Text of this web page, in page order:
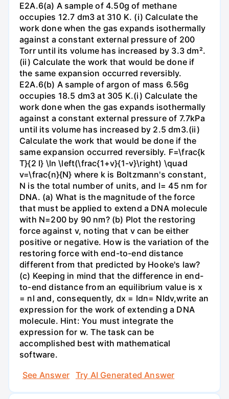
E2A.6(a) A sample of 4.50g of methane
occupies 12.7 dm3 at 310 K. (i) Calculate the
work done when the gas expands isothermally
against a constant external pressure of 200
Torr until its volume has increased by 3.3 dm².
(ii) Calculate the work that would be done if
the same expansion occurred reversibly.
E2A.6(b) A sample of argon of mass 6.56g
occupies 18.5 dm3 at 305 K.(i) Calculate the
work done when the gas expands isothermally
against a constant external pressure of 7.7kPa
until its volume has increased by 2.5 dm3.(ii)
Calculate the work that would be done if the
same expansion occurred reversibly. F=\frac{k
T}{2 l} \ln \left(\frac{1+v}{1-v}\right) \quad
v=\frac{n}{N} where k is Boltzmann's constant,
N is the total number of units, and l= 45 nm for
DNA. (a) What is the magnitude of the force
that must be applied to extend a DNA molecule
with N=200 by 90 nm? (b) Plot the restoring
force against v, noting that v can be either
positive or negative. How is the variation of the
restoring force with end-to-end distance
different from that predicted by Hooke's law?
(c) Keeping in mind that the difference in end-
to-end distance from an equilibrium value is x
= nl and, consequently, dx = ldn= Nldv,write an
expression for the work of extending a DNA
molecule. Hint: You must integrate the
expression for w. The task can be
accomplished best with mathematical
software.
See Answer
Try AI Generated Answer